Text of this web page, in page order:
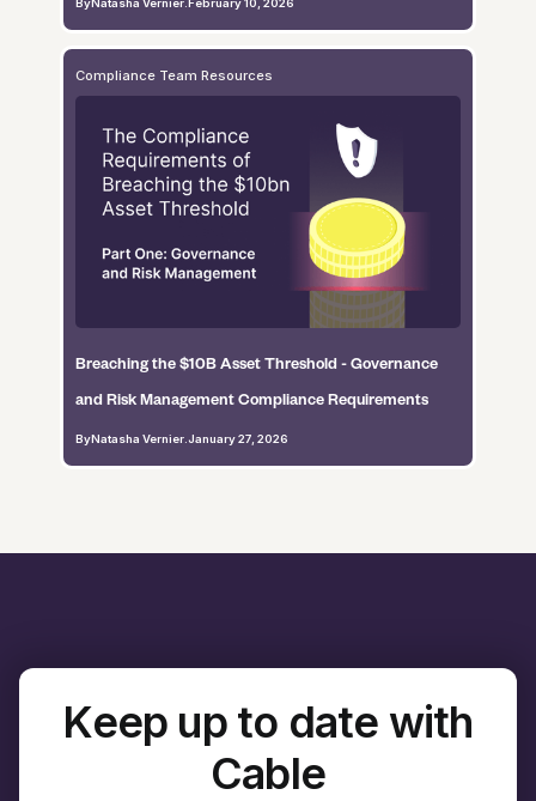
ByNatasha Vernier.February 10, 2026
Compliance Team Resources
Breaching the $10B Asset Threshold - Governance
and Risk Management Compliance Requirements
ByNatasha Vernier January 27, 2026
Keep up to date with
Cable